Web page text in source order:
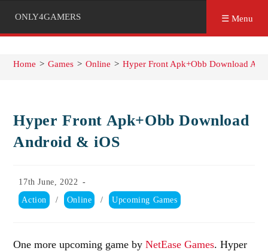
ONLY4GAMERS ☰ Menu
Home > Games > Online > Hyper Front Apk+Obb Download
Hyper Front Apk+Obb Download
Android & iOS
Post
published:
17th June, 2022
Post
category:
Action / Online / Upcoming Games
One more upcoming game byNetEase Games. Hyper